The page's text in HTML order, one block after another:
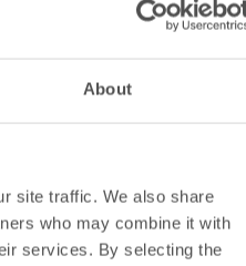
About
site traffic. We also share
who may combine it with
services. By selecting the